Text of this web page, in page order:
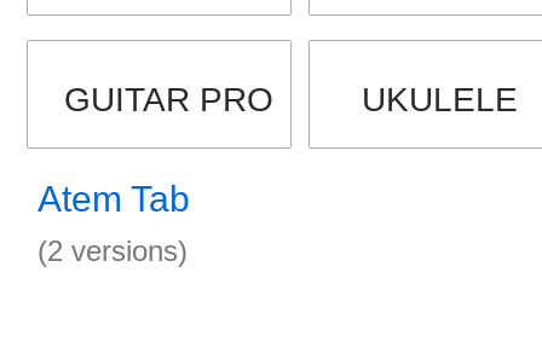
GUITAR PRO UKULELE
Atem Tab
(2 versions)